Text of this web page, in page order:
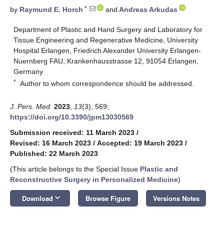
by Raymund E. Horch * and Andreas Arkudas
Department of Plastic and Hand Surgery and Laboratory for
Tissue Engineering and Regenerative Medicine, University
Hospital Erlangen, Friedrich Alexander University Erlangen-
Nuernberg FAU, Krankenhausstrasse 12, 91054 Erlangen,
Germany
* Author to whom correspondence should be addressed.
J. Pers. Med. 2023 13(3), 569;
https://doi.org/10.3390/jpm13030569
Submission received: 11 March 2023 /
Revised: 16 March 2023 / Accepted: 19 March 2023 /
Published: 22 March 2023
(This article belongs to the Special Issue Plastic and
Reconstructive Surgery in Personalized Medicine)
Download keyboard_arrow_down Browse Figure Versions Notes